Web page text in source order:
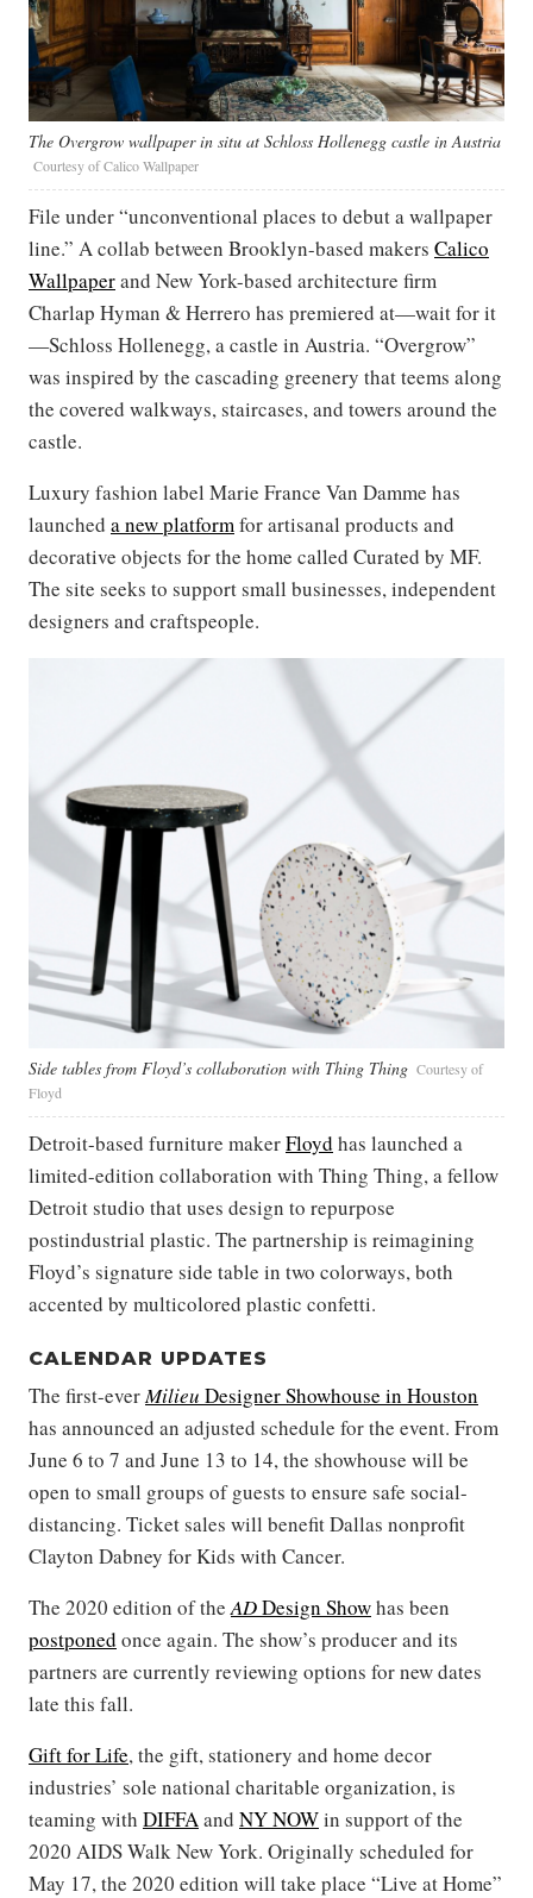
The Overgrow wallpaper in situ at Schloss Hollenegg castle in Austria
Courtesy of Calico Wallpaper
File under “unconventional places to debut a wallpaper
line.” A collab between Brooklyn-based makers Calico
Wallpaperand New York-based architecture firm
Charlap Hyman & Herrero has premiered at—wait for it
—Schloss Hollenegg, a castle in Austria. “Overgrow”
was inspired by the cascading greenery that teems along
the covered walkways, staircases, and towers around the
castle.
Luxury fashion label Marie France Van Damme has
launched a new platformfor artisanal products and
decorative objects for the home called Curated by MF.
The site seeks to support small businesses, independent
designers and craftspeople.
Side tables from Floyd’s collaboration with Thing Thing Courtesy of
Floyd
Detroit-based furniture makerFloyd has launched a
limited-edition collaboration with Thing Thing, a fellow
Detroit studio that uses design to repurpose
postindustrial plastic. The partnership is reimagining
Floyd’s signature side table in two colorways, both
accented by multicolored plastic confetti.
CALENDAR UPDATES
The first-everMilieu Designer Showhouse in Houston
has announced an adjusted schedule for the event. From
June 6 to 7 and June 13 to 14, the showhouse will be
open to small groups of guests to ensure safe social-
distancing. Ticket sales will benefit Dallas nonprofit
Clayton Dabney for Kids with Cancer.
The 2020 edition of theADDesign Showhas been
postponed once again. The show’s producer and its
partners are currently reviewing options for new dates
late this fall.
Gift for Life, the gift, stationery and home decor
industries’ sole national charitable organization, is
teaming with DIFFAand NY NOWin support of the
2020 AIDS Walk New York. Originally scheduled for
May 17, the 2020 edition will take place “Live at Home”